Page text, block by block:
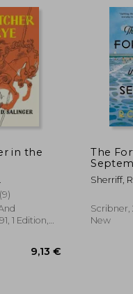
in the
(9)
1 Edition,
The
Sherriff,
Scribner,
New